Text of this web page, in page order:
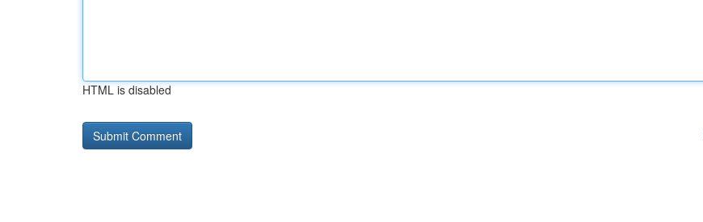
HTML is disabled